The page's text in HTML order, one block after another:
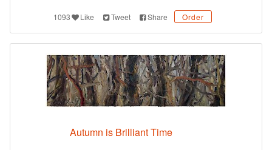
1093 Like Tweet Share Order
Autumn is Brilliant Time